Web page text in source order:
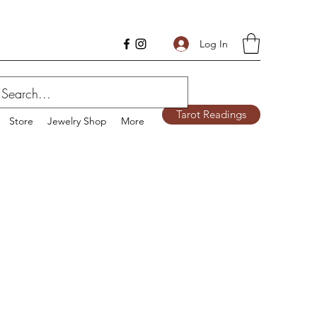
Log In
Store Jewelry Shop More Tarot Readings